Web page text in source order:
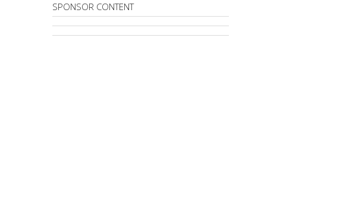
SPONSOR CONTENT